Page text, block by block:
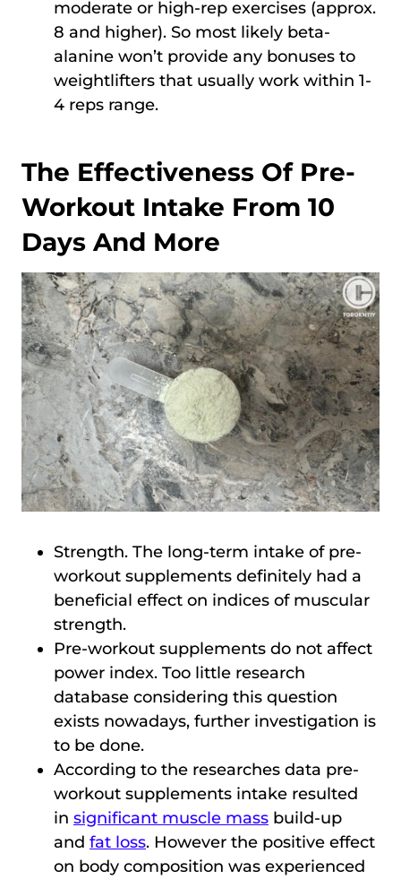
moderate or high-rep exercises (approx.
8 and higher). So most likely beta-
alanine won’t provide any bonuses to
weightlifters that usually work within 1-
4 reps range.
The Effectiveness Of Pre-
Workout Intake From 10
Days And More
Strength. The long-term intake of pre-
workout supplements definitely had a
beneficial effect on indices of muscular
strength.
Pre-workout supplements do not affect
power index. Too little research
database considering this question
exists nowadays, further investigation is
to be done.
According to the researches data pre-
workout supplements intake resulted
in significant muscle mass build-up
and fat loss. However the positive effect
on body composition was experienced